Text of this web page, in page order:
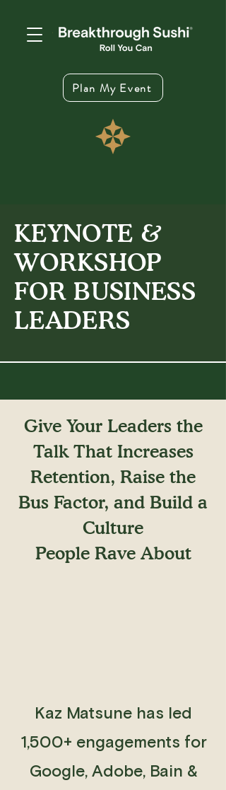
Plan My Event
KEYNOTE &
WORKSHOP
FOR BUSINESS
LEADERS
Give Your Leaders the
Talk That Increases
Retention, Raise the
Bus Factor, and Build a
Culture
People Rave About
Kaz Matsune has led
1,500+ engagements for
Google, Adobe, Bain &